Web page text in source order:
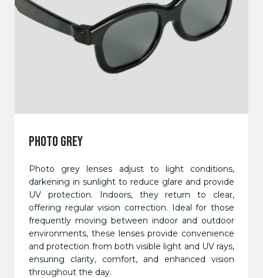
PHOTO GREY
Photo grey lenses adjust to light conditions,
darkening in sunlight to reduce glare and provide
UV protection. Indoors, they return to clear,
offering regular vision correction. Ideal for those
frequently moving between indoor and outdoor
environments, these lenses provide convenience
and protection from both visible light and UV rays,
ensuring clarity, comfort, and enhanced vision
throughout the day.